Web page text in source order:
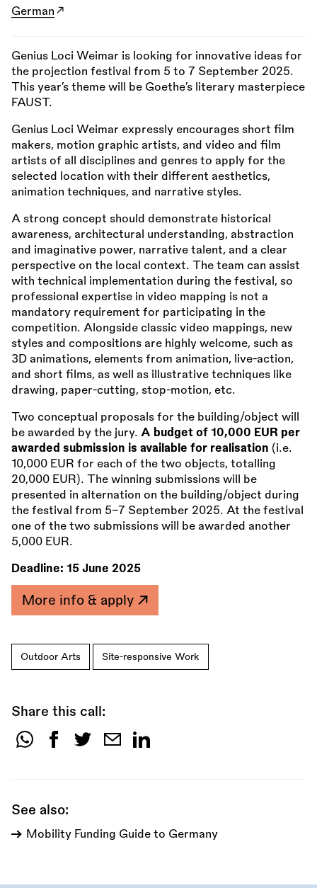
German
Genius Loci Weimar is looking for innovative ideas for
the projection festival from 5 to 7 September 2025.
This year’s theme will be Goethe’s literary masterpiece
FAUST.
Genius Loci Weimar expressly encourages short film
makers, motion graphic artists, and video and film
artists of all disciplines and genres to apply for the
selected location with their different aesthetics,
animation techniques, and narrative styles.
A strong concept should demonstrate historical
awareness, architectural understanding, abstraction
and imaginative power, narrative talent, and a clear
perspective on the local context. The team can assist
with technical implementation during the festival, so
professional expertise in video mapping is not a
mandatory requirement for participating in the
competition. Alongside classic video mappings, new
styles and compositions are highly welcome, such as
3D animations, elements from animation, live-action,
and short films, as well as illustrative techniques like
drawing, paper-cutting, stop-motion, etc.
Two conceptual proposals for the building/object will
be awarded by the jury. A budget of 10,000 EUR per
awarded submission is available for realisation (i.e.
10,000 EUR for each of the two objects, totalling
20,000 EUR). The winning submissions will be
presented in alternation on the building/object during
the festival from 5–7 September 2025. At the festival
one of the two submissions will be awarded another
5,000 EUR.
Deadline: 15 June 2025
More info & apply
Outdoor Arts Site-responsive Work
Share this call:
Share
See also:
Mobility Funding Guide to Germany